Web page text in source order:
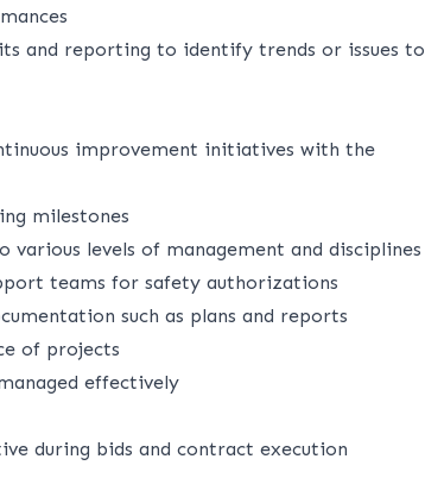
and reporting to identify trends or issues to
improvement initiatives with the
milestones
levels of management and disciplines
teams for safety authorizations
such as plans and reports
of projects
effectively
during bids and contract execution